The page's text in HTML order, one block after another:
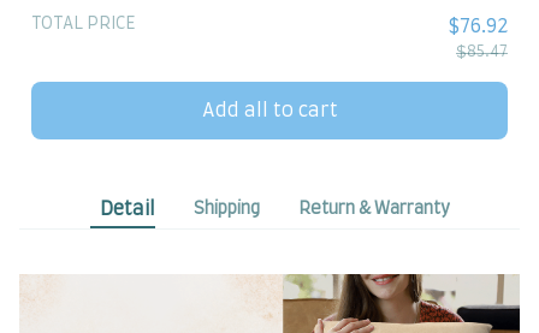
TOTAL PRICE $76.92
$85.47
Add all to cart
Detail Shipping Return & Warranty